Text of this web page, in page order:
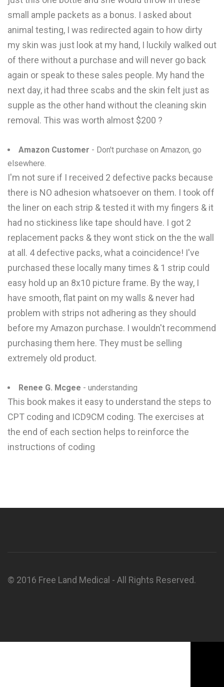
small ample packets as a bonus. I asked about
animal testing, I was redirected again to how dirty
my skin was just look at my hand, I luckily walked out
of there without a purchase and will never go back
again or speak to these sales people. My hand the
next day, it had three scabs and the skin felt just as
supple as the other hand without the cleaning skin
removal. This was worth almost $200 ?
Amazon Customer - Don't purchase on Amazon, go
elsewhere.
I'm not sure if I received 2 defective packs because
there is NO adhesion whatsoever on them. I took off
the liner on each strip & tested it with my fingers & it
had no stickiness like tape should have. I got 2
replacement packs & they wont stick on the the wall
at all. 4 defective packs, what a coincidence! I've
purchased these locally many times & 1 strip could
easy hold up an 8x10 picture frame. By the way, I
have smooth, flat paint on my walls & never had
problem with strips not adhering as they should
before my Amazon purchase. I wouldn't recommend
purchasing them here. They must be selling
extremely old product.
Renee G. Mcgee - understanding
This book makes it easy to understand the steps to
CPT coding and ICD9CM coding. The exercises at
the end of each section helps to reinforce the
instructions of coding
© 2016 Free Land Medical - All Rights Reserved.